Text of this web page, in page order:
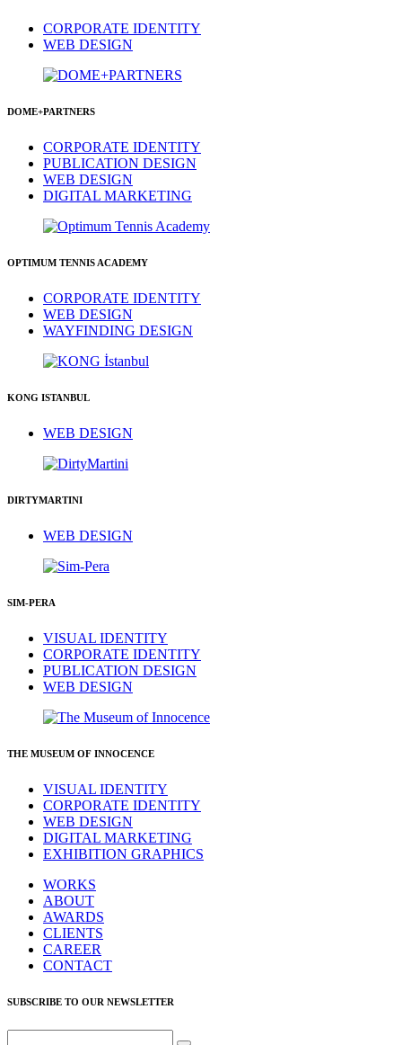
CORPORATE IDENTITY
WEB DESIGN
DOME+PARTNERS
CORPORATE IDENTITY
PUBLICATION DESIGN
WEB DESIGN
DIGITAL MARKETING
OPTIMUM TENNIS ACADEMY
CORPORATE IDENTITY
WEB DESIGN
WAYFINDING DESIGN
KONG ISTANBUL
WEB DESIGN
DIRTYMARTINI
WEB DESIGN
SIM-PERA
VISUAL IDENTITY
CORPORATE IDENTITY
PUBLICATION DESIGN
WEB DESIGN
THE MUSEUM OF INNOCENCE
VISUAL IDENTITY
CORPORATE IDENTITY
WEB DESIGN
DIGITAL MARKETING
EXHIBITION GRAPHICS
WORKS
ABOUT
AWARDS
CLIENTS
CAREER
CONTACT
SUBSCRIBE TO OUR NEWSLETTER